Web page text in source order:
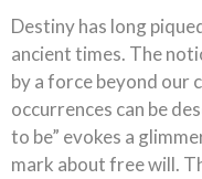
Destiny has long
ancient times. The
by a force beyond our
occurrences can be
to be” evokes a
mark about free will.